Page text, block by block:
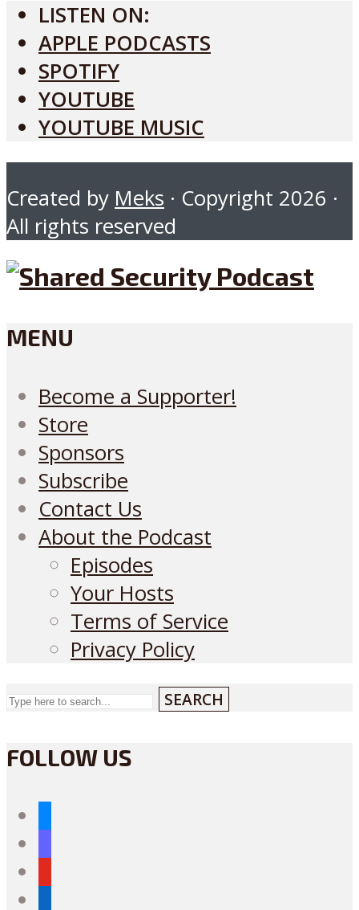
LISTEN ON:
APPLE PODCASTS
SPOTIFY
YOUTUBE
YOUTUBE MUSIC
Created by Meks · Copyright 2026 ·
All rights reserved
MENU
Become a Supporter!
Store
Sponsors
Subscribe
Contact Us
About the Podcast
Episodes
Your Hosts
Terms of Service
Privacy Policy
SEARCH
FOLLOW US